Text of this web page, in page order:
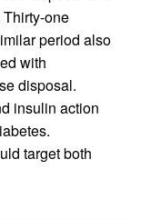
one
period also
with
disposal.
insulin action
target both